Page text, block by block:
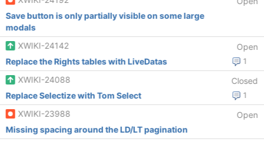
Save button is only partially visible on some large
modals
XWIKI-24142
Open
1
Replace the Rights tables with LiveDatas
XWIKI-24088
Closed
1
Replace Selectize with Tom Select
XWIKI-23988
Open
Missing spacing around the LD/LT pagination